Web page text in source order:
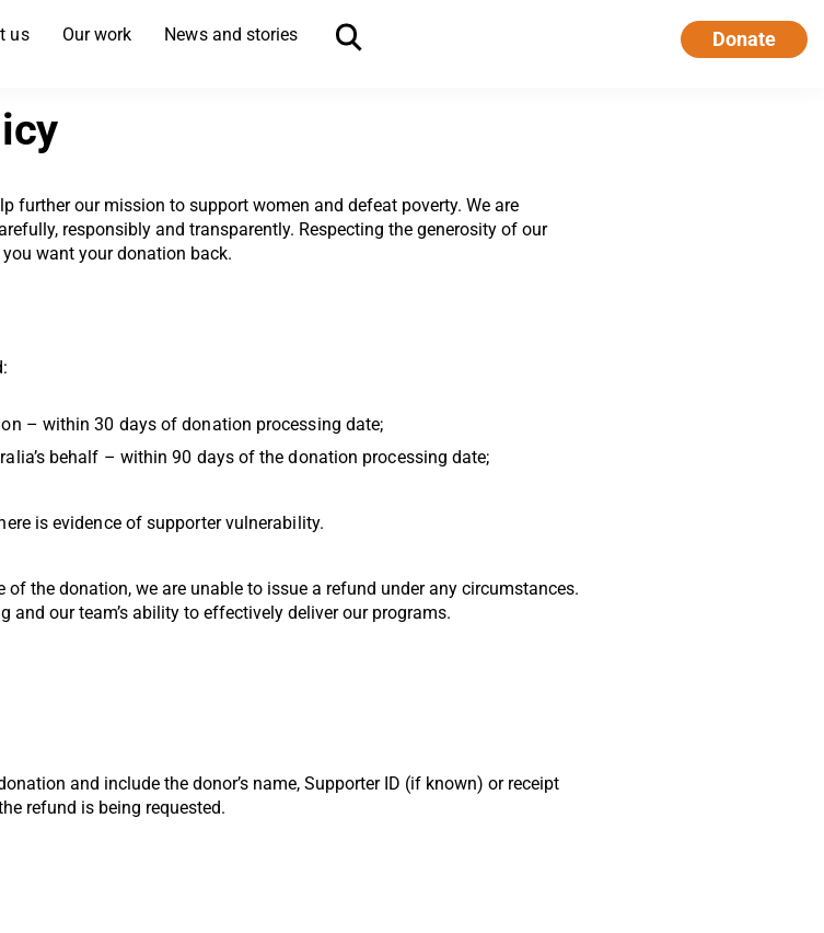
Donate
us Our work News and stories
further our mission to support women and defeat poverty. We are
responsibly and transparently. Respecting the generosity of our
want your donation back.
– within 30 days of donation processing date;
behalf – within 90 days of the donation processing date;
is evidence of supporter vulnerability.
the donation, we are unable to issue a refund under any circumstances.
our team’s ability to effectively deliver our programs.
and include the donor’s name, Supporter ID (if known) or receipt
refund is being requested.